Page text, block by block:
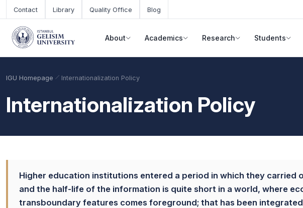
Skip to main content
Contact Library Quality Office Blog
About Academics Research Students
Base Points
IGU Homepage Internationalization Policy
Internationalization Policy
Higher education institutions entered a period in which they
and the half-life of the information is quite short in a world, where
transboundary features comes foreground; that has been